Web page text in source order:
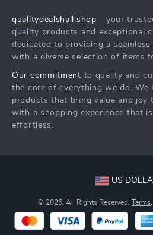
Press
Influencers
Investor Relations
Partners
Sustainability
FAQ
Returns Center
Payment Methods
qualitydealshall.shop - your
quality products and exceptional
dedicated to providing a
with a diverse selection of items
Our commitment to quality and
the core of everything we do. We
products that bring value and joy
with a shopping experience that
effortless.
US
© 2026. All Rights Reserved. Terms